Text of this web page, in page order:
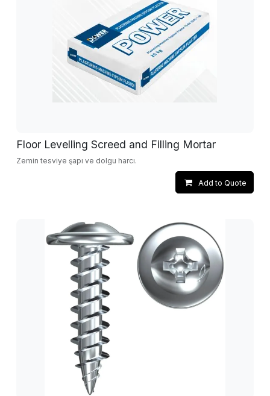
Floor Levelling Screed and Filling Mortar
Zemin tesviye şapı ve dolgu harcı.
Add to Quote